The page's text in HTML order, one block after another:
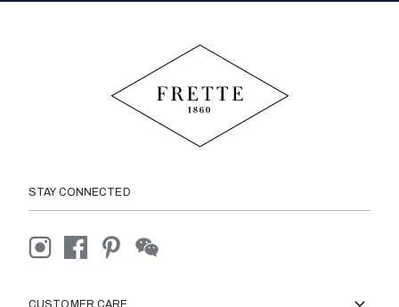
STAY CONNECTED
CUSTOMER CARE